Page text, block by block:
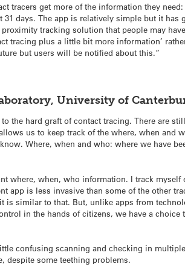
tracers get more of the information they
days. The app is relatively simple but it has
tracking solution that people may
tracing plus a little bit more information’
but users will be notified about this.”
University of
the hard graft of contact tracing. There are
us to keep track of the where, when and
Where, when and who: where we have
where, when, who information. I track myself
app is less invasive than some of the other
is similar to that. But, unlike apps from
in the hands of citizens, we have a choice
confusing scanning and checking in
despite some teething problems.